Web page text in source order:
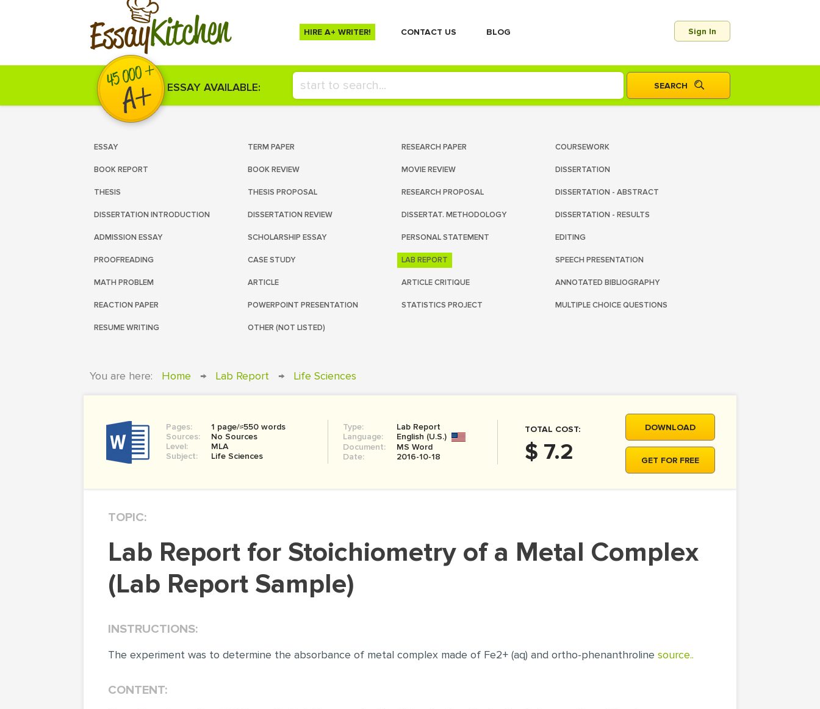
EssayKitchen HIRE A+ WRITER! СONTACT US BLOG Sign In
ESSAY AVAILABLE:
ESSAY TERM PAPER RESEARCH PAPER COURSEWORK
BOOK REPORT BOOK REVIEW MOVIE REVIEW DISSERTATION
THESIS THESIS PROPOSAL RESEARCH PROPOSAL DISSERTATION - ABSTRACT
DISSERTATION INTRODUCTION DISSERTATION REVIEW DISSERTAT. METHODOLOGY DISSERTATION - RESULTS
ADMISSION ESSAY SCHOLARSHIP ESSAY PERSONAL STATEMENT EDITING
PROOFREADING CASE STUDY LAB REPORT SPEECH PRESENTATION
MATH PROBLEM ARTICLE ARTICLE CRITIQUE ANNOTATED BIBLIOGRAPHY
REACTION PAPER POWERPOINT PRESENTATION STATISTICS PROJECT MULTIPLE CHOICE QUESTIONS
RESUME WRITING OTHER (NOT LISTED)
You are here: Home → Lab Report → Life Sciences
Pages:
1 page/≈550 words
Sources:
No Sources
Level:
MLA
Subject:
Life Sciences
Type:
Lab Report
Language:
English (U.S.)
Document:
MS Word
Date:
2016-10-18
TOTAL COST:
$ 7.2
DOWNLOAD
GET FOR FREE
TOPIC:
Lab Report for Stoichiometry of a Metal Complex
(Lab Report Sample)
INSTRUCTIONS:
The experiment was to determine the absorbance of metal complex made of Fe2+ (aq) and ortho-phenanthroline source..
CONTENT: